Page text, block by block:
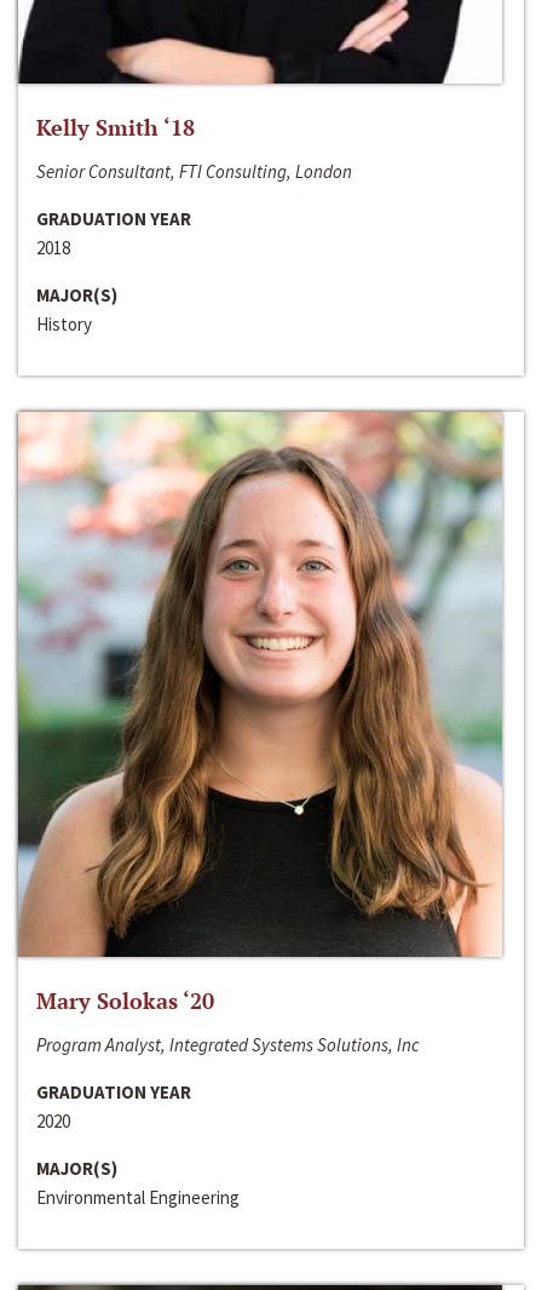
Kelly Smith ‘18
Senior Consultant, FTI Consulting, London
GRADUATION YEAR
2018
MAJOR(S)
History
Mary Solokas ‘20
Program Analyst, Integrated Systems Solutions, Inc
GRADUATION YEAR
2020
MAJOR(S)
Environmental Engineering